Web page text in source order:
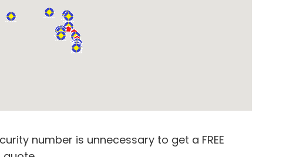
number is unnecessary to get a FREE